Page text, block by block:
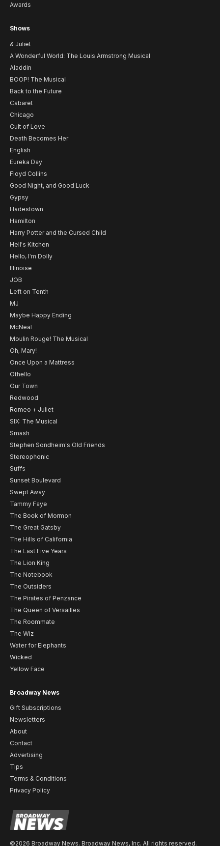
Awards
Shows
& Juliet
A Wonderful World: The Louis Armstrong Musical
Aladdin
BOOP! The Musical
Back to the Future
Cabaret
Chicago
Cult of Love
Death Becomes Her
English
Eureka Day
Floyd Collins
Good Night, and Good Luck
Gypsy
Hadestown
Hamilton
Harry Potter and the Cursed Child
Hell's Kitchen
Hello, I'm Dolly
Illinoise
JOB
Left on Tenth
MJ
Maybe Happy Ending
McNeal
Moulin Rouge! The Musical
Oh, Mary!
Once Upon a Mattress
Othello
Our Town
Redwood
Romeo + Juliet
SIX: The Musical
Smash
Stephen Sondheim's Old Friends
Stereophonic
Suffs
Sunset Boulevard
Swept Away
Tammy Faye
The Book of Mormon
The Great Gatsby
The Hills of California
The Last Five Years
The Lion King
The Notebook
The Outsiders
The Pirates of Penzance
The Queen of Versailles
The Roommate
The Wiz
Water for Elephants
Wicked
Yellow Face
Broadway News
Gift Subscriptions
Newsletters
About
Contact
Advertising
Tips
Terms & Conditions
Privacy Policy
©2026 Broadway News. Broadway News, Inc. All rights reserved.